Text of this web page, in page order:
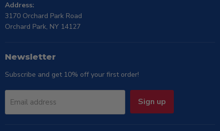
Address:
3170 Orchard Park Road
Orchard Park, NY 14127
Newsletter
Subscribe and get 10% off your first order!
Email address Sign up